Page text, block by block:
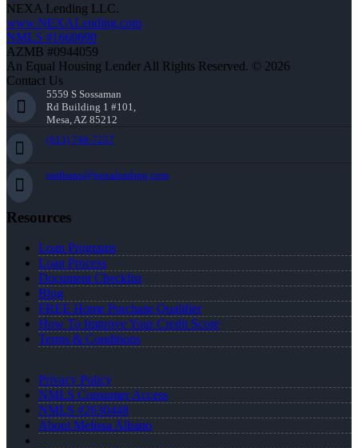
NEXA Lending LLC.
www.NEXALending.com
NMLS #1660690
AZMB #0944059
An Equal Housing Lender All Rights Reserved. © 2026
Contact Us
5559 S Sossaman
Rd Building 1 #101,
Mesa, AZ 85212
(813) 748-7237
malbano@nexalending.com
Resources
Loan Programs
Loan Process
Document Checklist
Blog
FREE Home Purchase Qualifier
How To Improve Your Credit Score
Terms & Conditions
Privacy Policy
NMLS Consumer Access
NMLS #2630448
About Melissa Albano